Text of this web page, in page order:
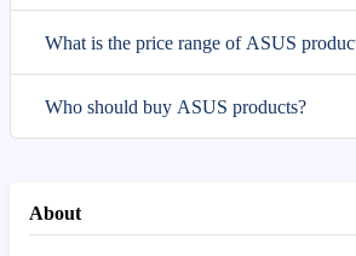
What is the price range of ASUS
Who should buy ASUS products?
About